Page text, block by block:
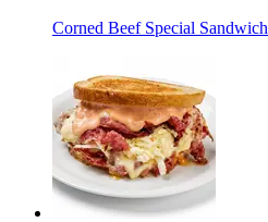
Corned Beef Special Sandwich